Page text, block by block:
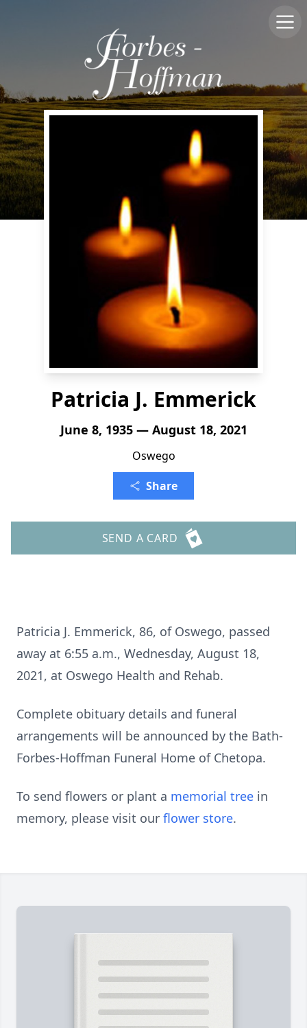
Patricia J. Emmerick
June 8, 1935 — August 18, 2021
Oswego
Share
SEND A CARD
Patricia J. Emmerick, 86, of Oswego, passed
away at 6:55 a.m., Wednesday, August 18,
2021, at Oswego Health and Rehab.
Complete obituary details and funeral
arrangements will be announced by the Bath-
Forbes-Hoffman Funeral Home of Chetopa.
To send flowers or plant a memorial tree in
memory, please visit our flower store.